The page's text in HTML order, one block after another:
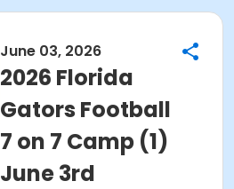
June 03, 2026
2026 Florida
Gators Football
7 on 7 Camp (1)
June 3rd